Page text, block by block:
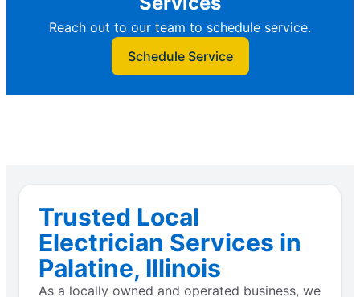
Reach out to our team to schedule service.
Schedule Service
Trusted Local
Electrician Services in
Palatine, Illinois
As a locally owned and operated business, we